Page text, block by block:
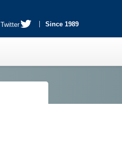
Twitter Since 1989